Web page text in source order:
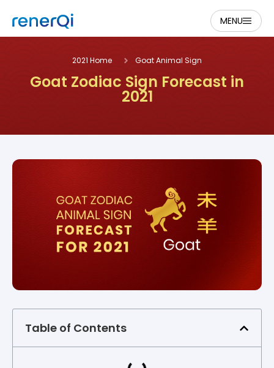
MENU
2021 Home Goat Animal Sign
Goat Zodiac Sign Forecast in
2021
Table of Contents